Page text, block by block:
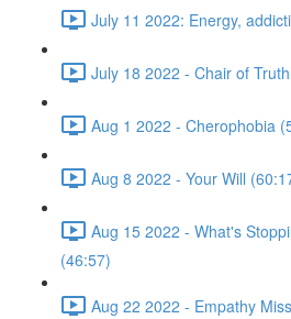
July 11 2022: Energy,
July 18 2022 - Chair of
Aug 1 2022 - Cherophobia
Aug 8 2022 - Your Will
Aug 15 2022 - What's
(46:57)
Aug 22 2022 - Empathy